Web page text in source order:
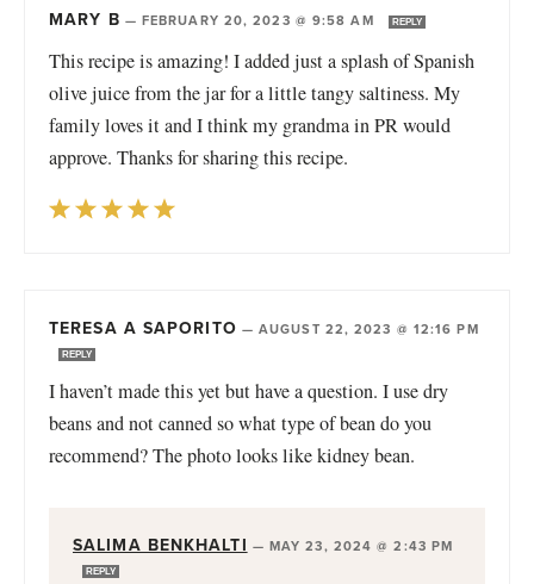
MARY B — FEBRUARY 20, 2023 @ 9:58 AM REPLY
This recipe is amazing! I added just a splash of Spanish
olive juice from the jar for a little tangy saltiness. My
family loves it and I think my grandma in PR would
approve. Thanks for sharing this recipe.
TERESA A SAPORITO —AUGUST 22, 2023 @ 12:16 PM
REPLY
I haven’t made this yet but have a question. I use dry
beans and not canned so what type of bean do you
recommend? The photo looks like kidney bean.
SALIMA BENKHALTI — MAY 23, 2024 @ 2:43 PM
REPLY